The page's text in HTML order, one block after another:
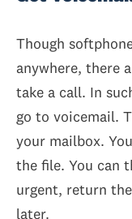
Though
anywhere, there
take a call. In
go to voicemail.
your mailbox.
the file. You can
urgent, return
later.